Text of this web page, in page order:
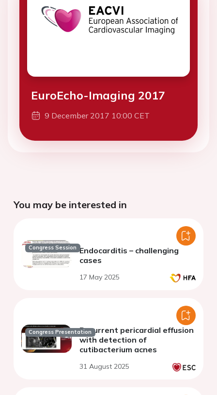
EuroEcho-Imaging 2017
9 December 2017 10:00 CET
You may be interested in
Congress Session Endocarditis – challenging
cases
17 May 2025
Congress PresentationRecurrent pericardial effusion
with detection of
cutibacterium acnes
31 August 2025